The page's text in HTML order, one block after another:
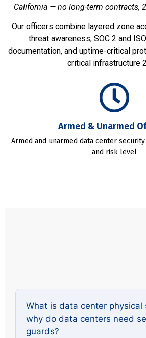
California — no long-term contracts,
Our officers combine layered zone
threat awareness, SOC 2 and
documentation, and uptime-critical
critical infrastructure
Armed & Unarmed
Armed and unarmed data center
and risk level
What is data center physical
why do data centers need
guards?